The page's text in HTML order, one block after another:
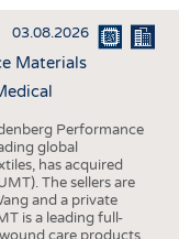
03.08.2026
Materials
Performance
global
has acquired
The sellers are
and a private
is a leading full-
care products.